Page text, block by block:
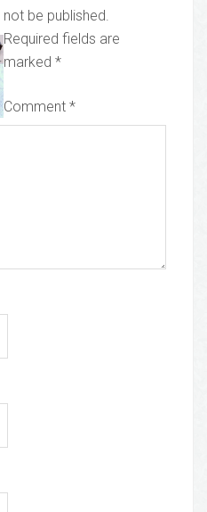
not be published.
Required fields are
marked*
Comment*